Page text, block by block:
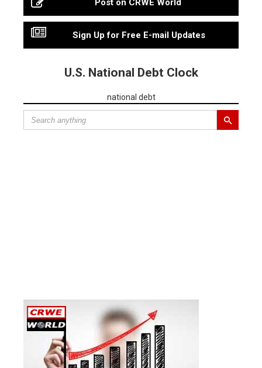
Post on CRWE World
Sign Up for Free E-mail Updates
U.S. National Debt Clock
national debt